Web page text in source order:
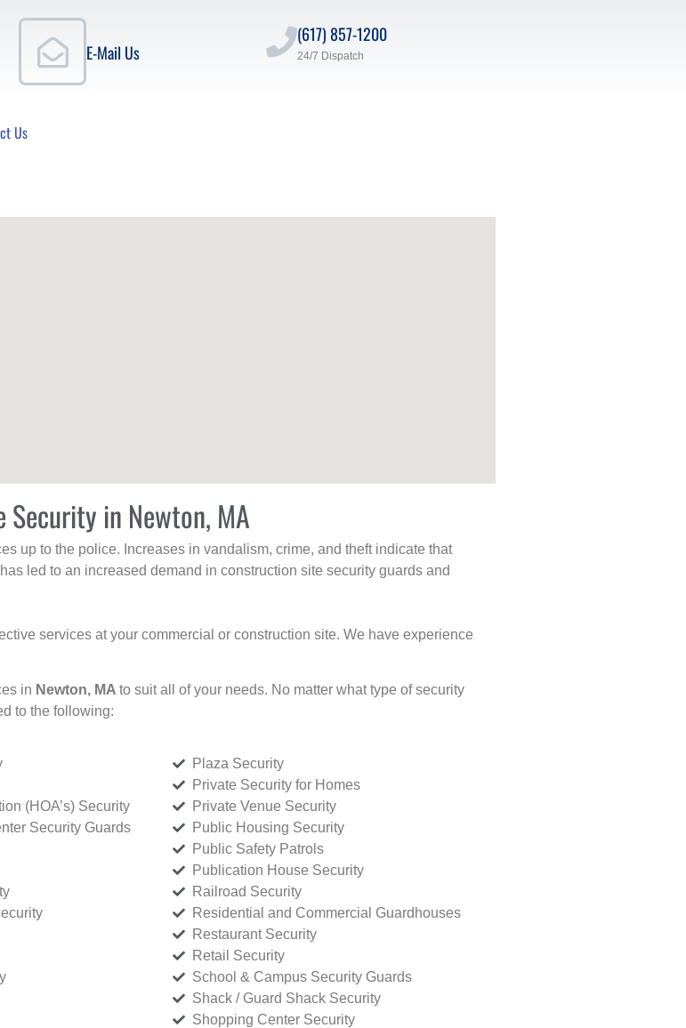
E-Mail Us
(617) 857-1200
24/7 Dispatch
Us
in Newton, MA
up to the police. Increases in vandalism, crime, and theft indicate that
led to an increased demand in construction site security guards and
services at your commercial or construction site. We have experience
in Newton, MA to suit all of your needs. No matter what type of security
to the following:
(HOA’s) Security
Security Guards
Plaza Security
Private Security for Homes
Private Venue Security
Public Housing Security
Public Safety Patrols
Publication House Security
Railroad Security
Residential and Commercial Guardhouses
Restaurant Security
Retail Security
School & Campus Security Guards
Shack / Guard Shack Security
Shopping Center Security